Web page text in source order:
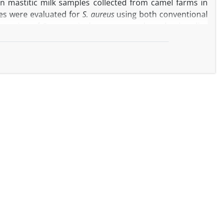
mastitic milk samples collected from camel farms in
were evaluated for S. aureususing both conventional
methicillin-resistant gene (mecA), β-lactamase gene